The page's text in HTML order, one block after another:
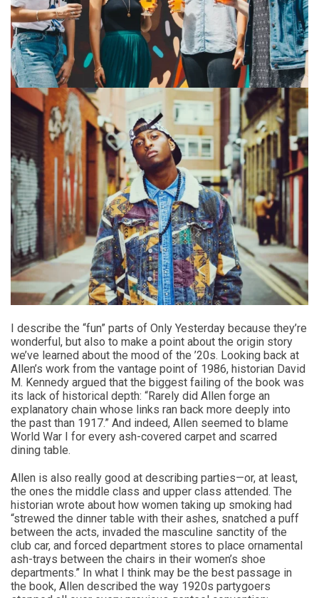
I describe the “fun” parts of Only Yesterday because they’re
wonderful, but also to make a point about the origin story
we’ve learned about the mood of the ’20s. Looking back at
Allen’s work from the vantage point of 1986, historian David
M. Kennedy argued that the biggest failing of the book was
its lack of historical depth: “Rarely did Allen forge an
explanatory chain whose links ran back more deeply into
the past than 1917.” And indeed, Allen seemed to blame
World War I for every ash-covered carpet and scarred
dining table.
Allen is also really good at describing parties—or, at least,
the ones the middle class and upper class attended. The
historian wrote about how women taking up smoking had
“strewed the dinner table with their ashes, snatched a puff
between the acts, invaded the masculine sanctity of the
club car, and forced department stores to place ornamental
ash-trays between the chairs in their women’s shoe
departments.” In what I think may be the best passage in
the book, Allen described the way 1920s partygoers